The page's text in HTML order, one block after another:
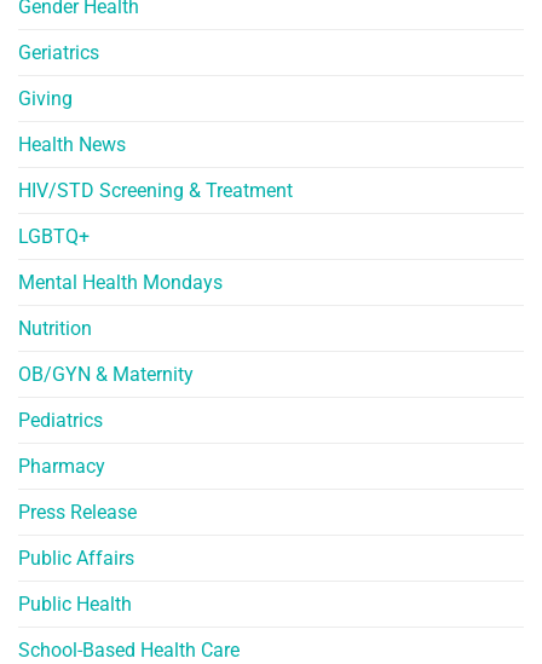
Gender Health
Geriatrics
Giving
Health News
HIV/STD Screening & Treatment
LGBTQ+
Mental Health Mondays
Nutrition
OB/GYN & Maternity
Pediatrics
Pharmacy
Press Release
Public Affairs
Public Health
School-Based Health Care